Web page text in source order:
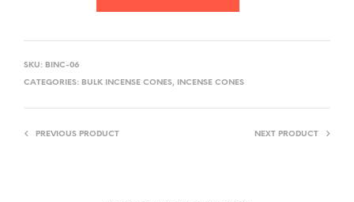
SKU: BINC-06
CATEGORIES: BULK INCENSE CONES, INCENSE CONES
PREVIOUS PRODUCT NEXT PRODUCT